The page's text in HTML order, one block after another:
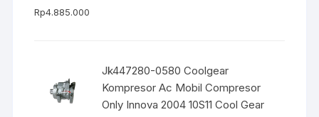
Rp4.885.000
Jk447280-0580 Coolgear
Kompresor Ac Mobil Compresor
Only Innova 2004 10S11 Cool Gear